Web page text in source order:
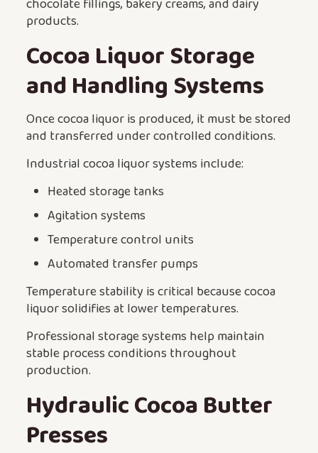
chocolate fillings, bakery creams, and dairy
products.
Cocoa Liquor Storage
and Handling Systems
Once cocoa liquor is produced, it must be stored
and transferred under controlled conditions.
Industrial cocoa liquor systems include:
Heated storage tanks
Agitation systems
Temperature control units
Automated transfer pumps
Temperature stability is critical because cocoa
liquor solidifies at lower temperatures.
Professional storage systems help maintain
stable process conditions throughout
production.
Hydraulic Cocoa Butter
Presses